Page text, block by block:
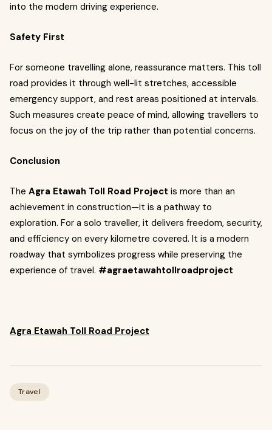
into the modern driving experience.
Safety First
For someone travelling alone, reassurance matters. This toll
road provides it through well-lit stretches, accessible
emergency support, and rest areas positioned at intervals.
Such measures create peace of mind, allowing travellers to
focus on the joy of the trip rather than potential concerns.
Conclusion
The Agra Etawah Toll Road Project is more than an
achievement in construction—it is a pathway to
exploration. For a solo traveller, it delivers freedom, security,
and efficiency on every kilometre covered. It is a modern
roadway that symbolizes progress while preserving the
experience of travel. #agraetawahtollroadproject
Agra Etawah Toll Road Project
Travel